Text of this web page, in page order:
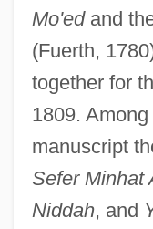
Mo'edand
(Fuerth,
together for
1809.
manuscript
Sefer Minhat
Niddah, and